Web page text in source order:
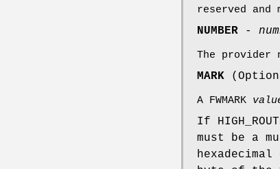
reserved and
NUMBER -
The provider
MARK
A FWMARK
If
must be a